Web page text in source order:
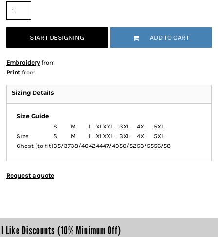
START DESIGNING ADD TO CART
Embroideryfrom
Print from
Sizing Details
Size Guide
S
M L XLXXL 3XL 4XL
5XL
Size
S M L XLXXL 3XL 4XL
5XL
Chest (to fit)35/3738/40424447/4950/5253/5556/58
Request a quote
I Like Discounts (10% Minimum Off)